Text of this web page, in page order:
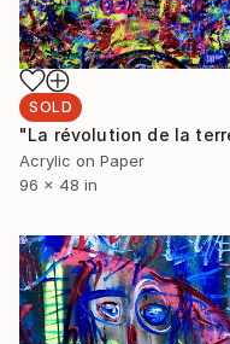
SOLD
Acrylic on Paper
96 x 48 in